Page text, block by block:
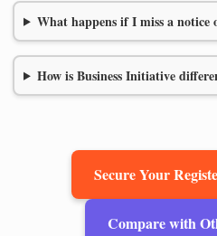
What happens if I miss a notice
How is Business Initiative
Secure Your
Compare with